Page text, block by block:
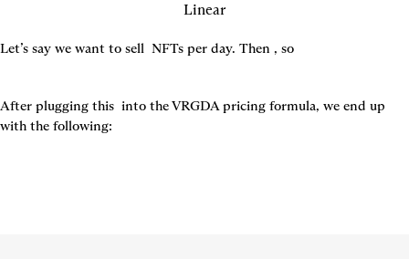
Linear
Let’s say we want to sell NFTs per day. Then , so
After plugging this into the VRGDA pricing formula, we end up